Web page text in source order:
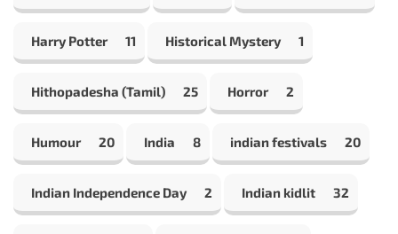
Harry Potter 11 Historical Mystery 1
Hithopadesha (Tamil) 25 Horror 2
Humour 20 India 8 indian festivals 20
Indian Independence Day 2 Indian kidlit 32